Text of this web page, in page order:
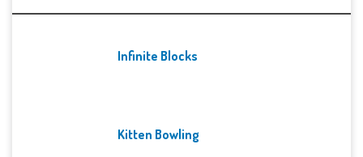
Infinite Blocks
Kitten Bowling